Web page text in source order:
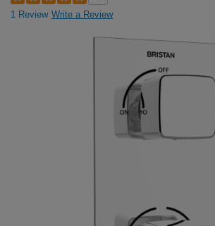
1 Review Write a Review